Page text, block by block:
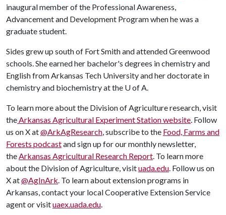
inaugural member of the Professional Awareness,
Advancement and Development Program when he was a
graduate student.
Sides grew up south of Fort Smith and attended Greenwood
schools. She earned her bachelor's degrees in chemistry and
English from Arkansas Tech University and her doctorate in
chemistry and biochemistry at the U of A.
To learn more about the Division of Agriculture research, visit
theArkansas Agricultural Experiment Station website. Follow
us on X at@ArkAgResearch, subscribe to the Food, Farms and
Forests podcastand sign up for our monthly newsletter,
theArkansas Agricultural Research Report. To learn more
about the Division of Agriculture, visituada.edu. Follow us on
X at@AgInArk. To learn about extension programs in
Arkansas, contact your local Cooperative Extension Service
agent or visituaex.uada.edu.